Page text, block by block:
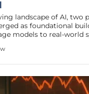
landscape of AI, two
as foundational
models to real-world
AI agent